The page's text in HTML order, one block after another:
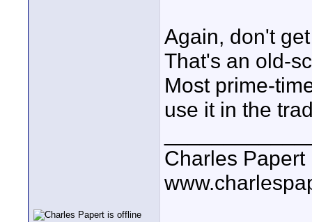
Again, don't
That's an old-
Most prime-
use it in the
Charles Papert